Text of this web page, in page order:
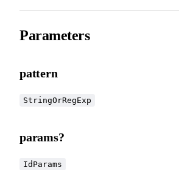
Parameters
pattern
StringOrRegExp
params?
IdParams